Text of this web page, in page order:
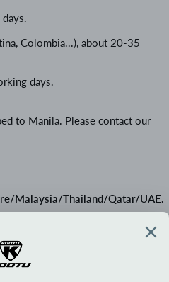
Colombia...), about 20-35
days.
to Manila. Please contact our
Malaysia/Thailand/Qatar/UAE.
kindly contact us.